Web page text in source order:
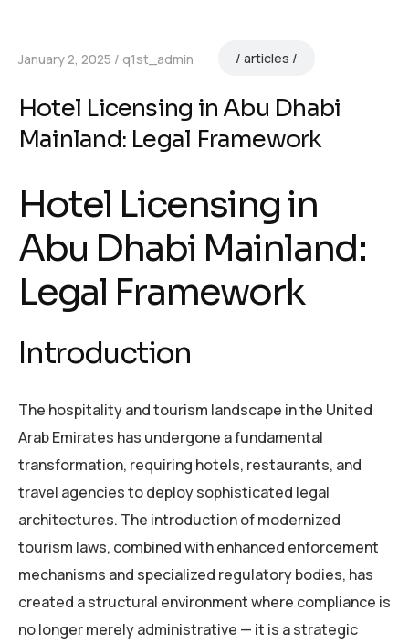
January 2, 2025 q1st_admin articles
Hotel Licensing in Abu Dhabi
Mainland: Legal Framework
Hotel Licensing in
Abu Dhabi Mainland:
Legal Framework
Introduction
The hospitality and tourism landscape in the United
Arab Emirates has undergone a fundamental
transformation, requiring hotels, restaurants, and
travel agencies to deploy sophisticated legal
architectures. The introduction of modernized
tourism laws, combined with enhanced enforcement
mechanisms and specialized regulatory bodies, has
created a structural environment where compliance is
no longer merely administrative — it is a strategic